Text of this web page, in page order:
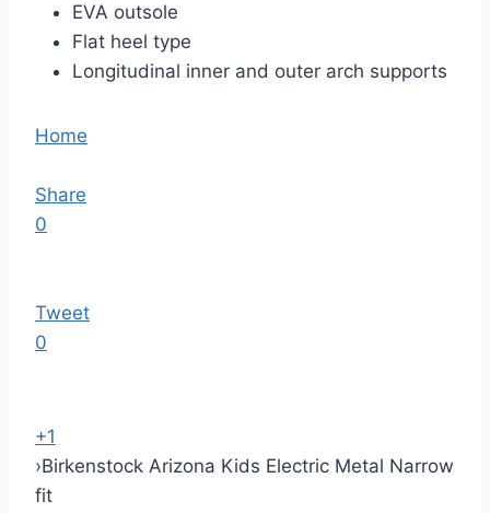
EVA outsole
Flat heel type
Longitudinal inner and outer arch supports
Home
Share
0
Tweet
0
+1
›Birkenstock Arizona Kids Electric Metal Narrow
fit